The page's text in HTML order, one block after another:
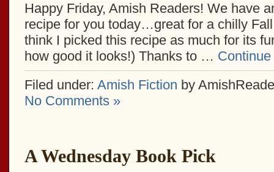
Happy Friday, Amish Readers! We have
recipe for you today…great for a chilly
think I picked this recipe as much for its
how good it looks!) Thanks to …
Filed under: Amish Fiction by
No Comments »
A Wednesday Book Pick